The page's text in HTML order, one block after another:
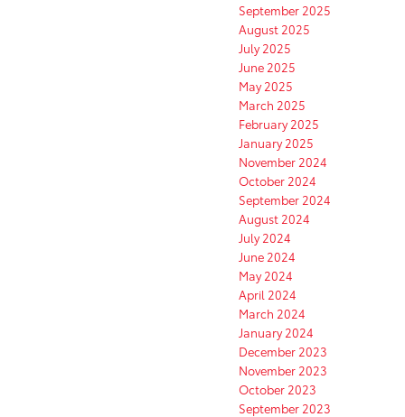
September 2025
August 2025
July 2025
June 2025
May 2025
March 2025
February 2025
January 2025
November 2024
October 2024
September 2024
August 2024
July 2024
June 2024
May 2024
April 2024
March 2024
January 2024
December 2023
November 2023
October 2023
September 2023